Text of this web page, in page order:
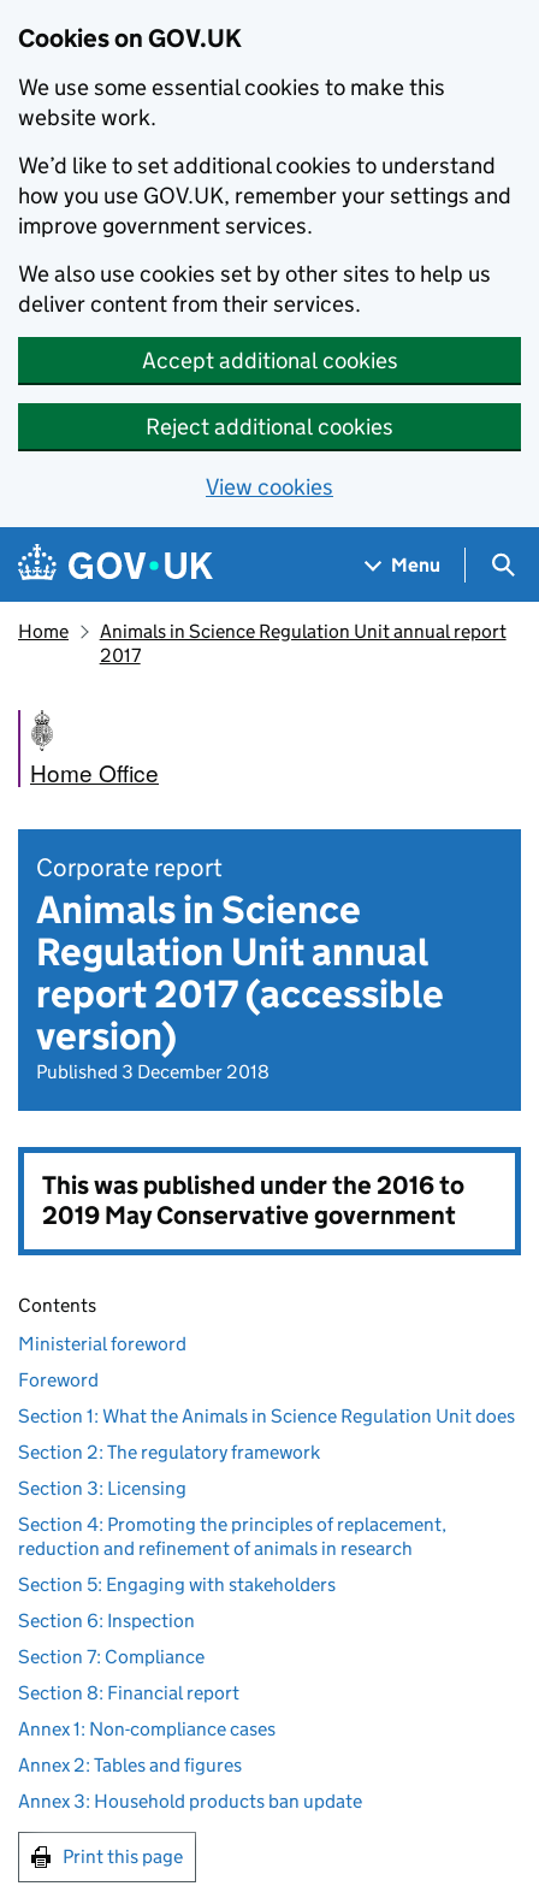
Cookies on GOV.UK
We use some essential cookies to make this
website work.
We’d like to set additional cookies to understand
how you use GOV.UK, remember your settings and
improve government services.
We also use cookies set by other sites to help us
deliver content from their services.
Accept additional cookies
Reject additional cookies
View cookies
Skip to main content
Navigation menu
Menu
Home
Animals in Science Regulation Unit annual report
2017
Home Office
Corporate report
Animals in Science
Regulation Unit annual
report 2017 (accessible
version)
Published 3 December 2018
This was published under the2016 to
2019 May Conservative government
Contents
Ministerial foreword
Foreword
Section 1: What the Animals in Science Regulation Unit does
Section 2: The regulatory framework
Section 3: Licensing
Section 4: Promoting the principles of replacement,
reduction and refinement of animals in research
Section 5: Engaging with stakeholders
Section 6: Inspection
Section 7: Compliance
Section 8: Financial report
Annex 1: Non-compliance cases
Annex 2: Tables and figures
Annex 3: Household products ban update
Print this page